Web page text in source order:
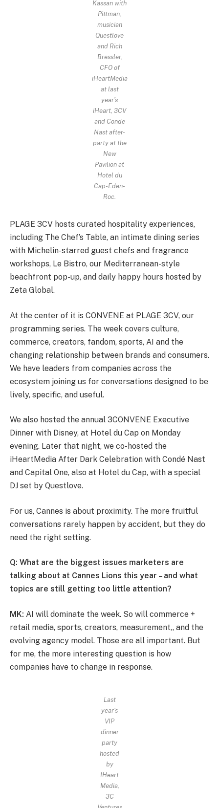
Kassan with
Pittman,
musician
Questlove
and Rich
Bressler,
CFO of
iHeartMedia
at last
year’s
iHeart, 3CV
and Conde
Nast after-
party at the
New
Pavilion at
Hotel du
Cap-Eden-
Roc.
PLAGE 3CV hosts curated hospitality experiences,
including The Chef’s Table, an intimate dining series
with Michelin-starred guest chefs and fragrance
workshops, Le Bistro, our Mediterranean-style
beachfront pop-up, and daily happy hours hosted by
Zeta Global.
At the center of it is CONVENE at PLAGE 3CV, our
programming series. The week covers culture,
commerce, creators, fandom, sports, AI and the
changing relationship between brands and consumers.
We have leaders from companies across the
ecosystem joining us for conversations designed to be
lively, specific, and useful.
We also hosted the annual 3CONVENE Executive
Dinner with Disney, at Hotel du Cap on Monday
evening. Later that night, we co-hosted the
iHeartMedia After Dark Celebration with Condé Nast
and Capital One, also at Hotel du Cap, with a special
DJ set by Questlove.
For us, Cannes is about proximity. The more fruitful
conversations rarely happen by accident, but they do
need the right setting.
Q: What are the biggest issues marketers are
talking about at Cannes Lions this year – and what
topics are still getting too little attention?
MK: AI will dominate the week. So will commerce +
retail media, sports, creators, measurement,, and the
evolving agency model. Those are all important. But
for me, the more interesting question is how
companies have to change in response.
Last
year’s
VIP
dinner
party
hosted
by
IHeart
Media,
3C